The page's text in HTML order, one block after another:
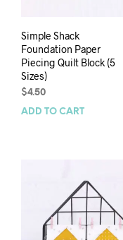
Simple Shack
Foundation Paper
Piecing Quilt Block (5
Sizes)
$4.50
ADD TO CART